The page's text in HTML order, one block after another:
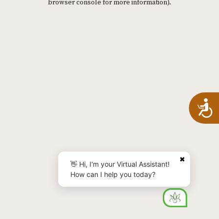
browser console for more information).
✖
👋 Hi, I'm your Virtual Assistant!
How can I help you today?